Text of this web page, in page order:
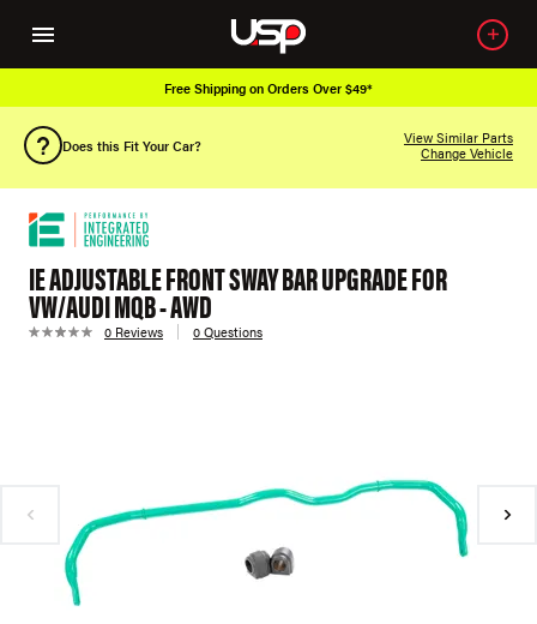
Free Shipping on Orders Over $49*
Does this Fit Your Car?
View Similar Parts
Change Vehicle
IE ADJUSTABLE FRONT SWAY BAR UPGRADE FOR
VW/AUDI MQB - AWD
0 Reviews 0 Questions